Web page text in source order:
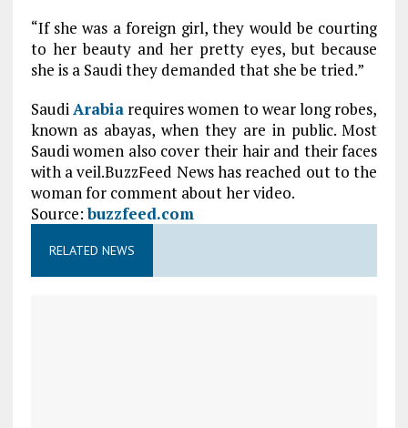
“If she was a foreign girl, they would be courting
to her beauty and her pretty eyes, but because
she is a Saudi they demanded that she be tried.”
SaudiArabiarequires women to wear long robes,
known as abayas, when they are in public. Most
Saudi women also cover their hair and their faces
with a veil.BuzzFeed News has reached out to the
woman for comment about her video.
Source:buzzfeed.com
RELATED NEWS